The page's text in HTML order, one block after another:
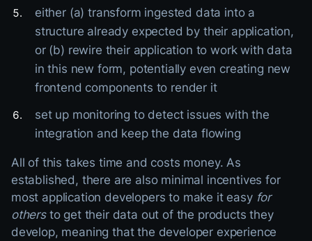
either (a) transform ingested data into a
structure already expected by their application,
or (b) rewire their application to work with data
in this new form, potentially even creating new
frontend components to render it
set up monitoring to detect issues with the
integration and keep the data flowing
All of this takes time and costs money. As
established, there are also minimal incentives for
most application developers to make it easy for
othersto get their data out of the products they
develop, meaning that the developer experience